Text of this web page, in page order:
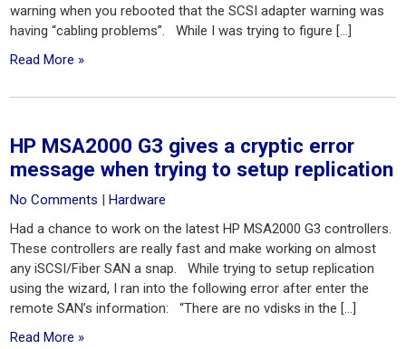
warning when you rebooted that the SCSI adapter warning was
having “cabling problems”. While I was trying to figure […]
Read More »
HP MSA2000 G3 gives a cryptic error
message when trying to setup replication
No Comments |Hardware
Had a chance to work on the latest HP MSA2000 G3 controllers.
These controllers are really fast and make working on almost
any iSCSI/Fiber SAN a snap. While trying to setup replication
using the wizard, I ran into the following error after enter the
remote SAN’s information: “There are no vdisks in the […]
Read More »